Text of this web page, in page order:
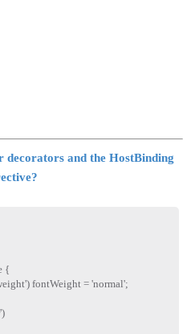
decorators and the HostBinding
{
) fontWeight = 'normal';
)